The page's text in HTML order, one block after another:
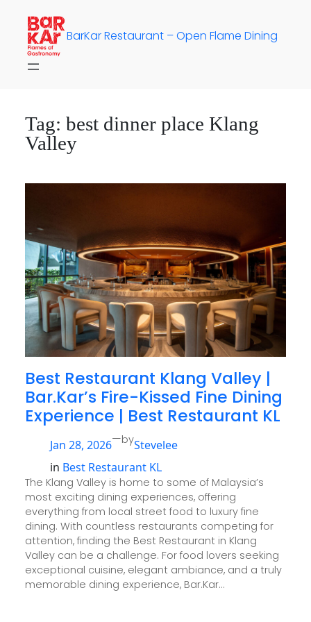
content
BarKar Restaurant – Open Flame Dining
Tag: best dinner place Klang
Valley
Best Restaurant Klang Valley |
Bar.Kar’s Fire-Kissed Fine Dining
Experience | Best Restaurant KL
Jan 28, 2026—byStevelee
in Best Restaurant KL
The Klang Valley is home to some of Malaysia’s
most exciting dining experiences, offering
everything from local street food to luxury fine
dining. With countless restaurants competing for
attention, finding the Best Restaurant in Klang
Valley can be a challenge. For food lovers seeking
exceptional cuisine, elegant ambiance, and a truly
memorable dining experience, Bar.Kar…